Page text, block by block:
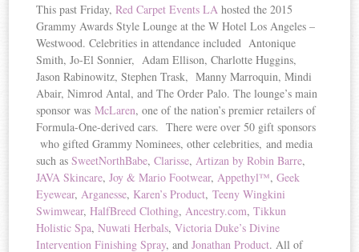
This past Friday,Red Carpet Events LA hosted the 2015
Grammy Awards Style Lounge at the W Hotel Los Angeles –
Westwood. Celebrities in attendance included Antonique
Smith, Jo-El Sonnier, Adam Ellison, Charlotte Huggins,
Jason Rabinowitz, Stephen Trask, Manny Marroquin, Mindi
Abair, Nimrod Antal, and The Order Palo. The lounge’s main
sponsor wasMcLaren, one of the nation’s premier retailers of
Formula-One-derived cars. There were over 50 gift sponsors
who gifted Grammy Nominees, other celebrities, and media
such asSweetNorthBabe,Clarisse,Artizan by Robin Barre,
JAVA Skincare,Joy & Mario Footwear,Appethyl™,Geek
Eyewear,Arganesse, Karen’s Product,Teeny Wingkini
Swimwear,HalfBreed Clothing,Ancestry.com,Tikkun
Holistic Spa,Nuwati Herbals,Victoria Duke’s Divine
Intervention Finishing Spray, andJonathan Product. All of